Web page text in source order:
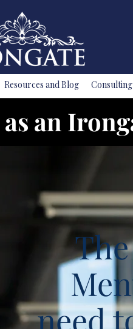
Resources and Blog
an
need